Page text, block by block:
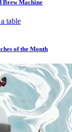
Brew Machine
of the Month